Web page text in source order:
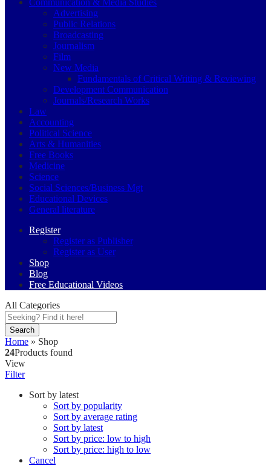
Advertising
Public Relations
Broadcasting
Journalism
Film
New Media
Fundamentals of Critical Writing & Reviewing
Development Communication
Journals/Research Works
Law
Accounting
Political Science
Arts & Humanities
Free Books
Medicine
Science
Social Sciences/Business Mgt
Educational Devices
General literature
Register
Register as Publisher
Register as User
Shop
Blog
Free Educational Videos
All Categories
Search
Home » Shop
24Products found
View
Filter
Sort by latest
Sort by popularity
Sort by average rating
Sort by latest
Sort by price: low to high
Sort by price: high to low
Cancel